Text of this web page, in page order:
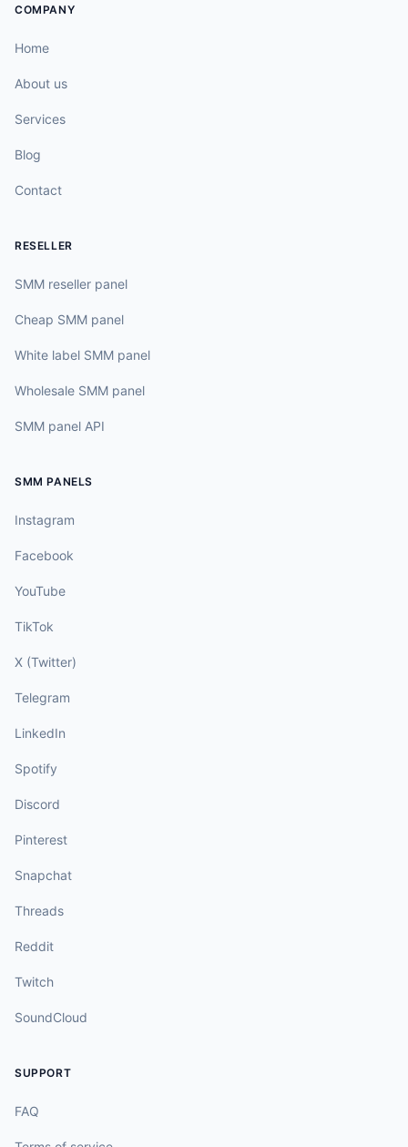
COMPANY
Home
About us
Services
Blog
Contact
RESELLER
SMM reseller panel
Cheap SMM panel
White label SMM panel
Wholesale SMM panel
SMM panel API
SMM PANELS
Instagram
Facebook
YouTube
TikTok
X (Twitter)
Telegram
LinkedIn
Spotify
Discord
Pinterest
Snapchat
Threads
Reddit
Twitch
SoundCloud
SUPPORT
FAQ